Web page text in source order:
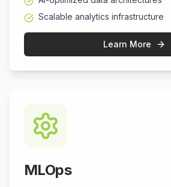
Scalable analytics infrastructure
Learn More
MLOps